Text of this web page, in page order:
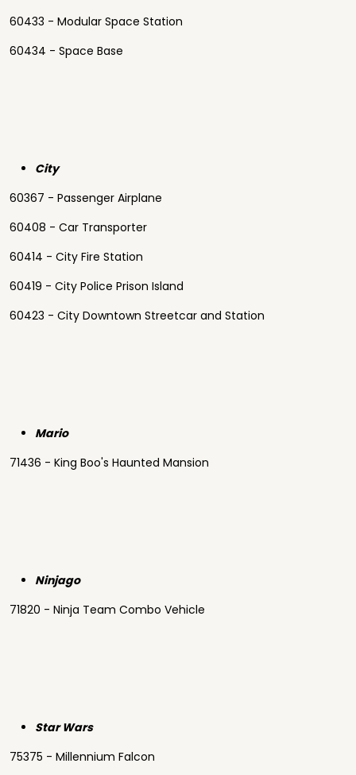
60433 - Modular Space Station
60434 - Space Base
City
60367 - Passenger Airplane
60408 - Car Transporter
60414 - City Fire Station
60419 - City Police Prison Island
60423 - City Downtown Streetcar and Station
Mario
71436 - King Boo's Haunted Mansion
Ninjago
71820 - Ninja Team Combo Vehicle
Star Wars
75375 - Millennium Falcon